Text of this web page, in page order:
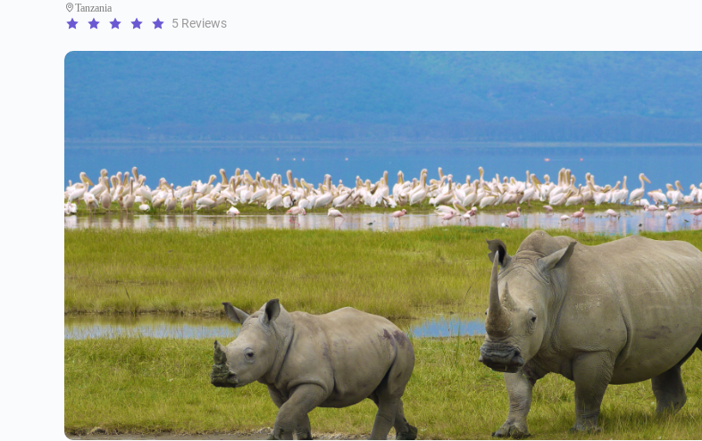
Tanzania
5 Reviews